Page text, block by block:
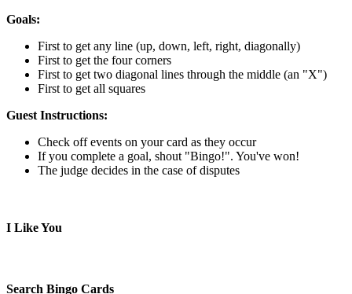
Goals:
First to get any line (up, down, left, right, diagonally)
First to get the four corners
First to get two diagonal lines through the middle (an "X")
First to get all squares
Guest Instructions:
Check off events on your card as they occur
If you complete a goal, shout "Bingo!". You've won!
The judge decides in the case of disputes
I Like You
Search Bingo Cards